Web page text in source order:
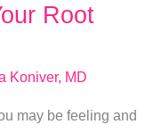
Root
Koniver, MD
may be feeling and